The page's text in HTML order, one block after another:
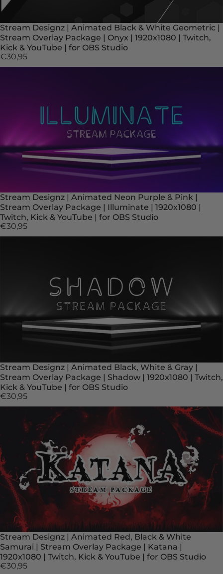
Stream Designz | Animated Black & White Geometric |
Stream Overlay Package | Onyx | 1920x1080 | Twitch,
Kick & YouTube | for OBS Studio
€30,95
Stream Designz | Animated Neon Purple & Pink |
Stream Overlay Package | Illuminate | 1920x1080 |
Twitch, Kick & YouTube | for OBS Studio
€30,95
Stream Designz | Animated Black, White & Gray |
Stream Overlay Package | Shadow | 1920x1080 | Twitch,
Kick & YouTube | for OBS Studio
€30,95
Stream Designz | Animated Red, Black & White
Samurai | Stream Overlay Package | Katana |
1920x1080 | Twitch, Kick & YouTube | for OBS Studio
€30,95